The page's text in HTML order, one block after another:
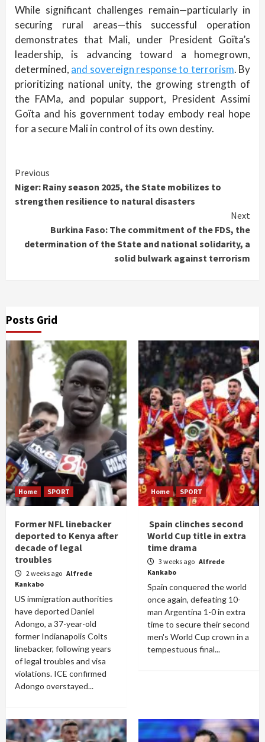
While significant challenges remain—particularly in
securing rural areas—this successful operation
demonstrates that Mali, under President Goïta’s
leadership, is advancing toward a homegrown,
determined, and sovereign response to terrorism. By
prioritizing national unity, the growing strength of
the FAMa, and popular support, President Assimi
Goïta and his government today embody real hope
for a secure Mali in control of its own destiny.
Continue
Reading
Previous
Niger: Rainy season 2025, the State mobilizes to
strengthen resilience to natural disasters
Next
Burkina Faso: The commitment of the FDS, the
determination of the State and national solidarity, a
solid bulwark against terrorism
Posts Grid
Home SPORT
Former NFL linebacker
deported to Kenya after
decade of legal
troubles
2 weeks ago Alfrede
Kankabo
US immigration authorities
have deported Daniel
Adongo, a 37-year-old
former Indianapolis Colts
linebacker, following years
of legal troubles and visa
violations. ICE confirmed
Adongo overstayed...
Home SPORT
Spain clinches second
World Cup title in extra
time drama
3 weeks ago Alfrede
Kankabo
Spain conquered the world
once again, defeating 10-
man Argentina 1-0 in extra
time to secure their second
men's World Cup crown in a
tempestuous final...